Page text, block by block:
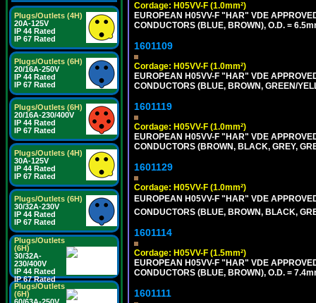
Plugs/Outlets (4H)
20A-125V
IP 44 Rated
IP 67 Rated
Plugs/Outlets (6H)
20/16A-250V
IP 44 Rated
IP 67 Rated
Plugs/Outlets (6H)
20/16A-230/400V
IP 44 Rated
IP 67 Rated
Plugs/Outlets (4H)
30A-125V
IP 44 Rated
IP 67 Rated
Plugs/Outlets (6H)
30/32A-230V
IP 44 Rated
IP 67 Rated
Plugs/Outlets
(6H)
30/32A-
230/400V
IP 44 Rated
IP 67 Rated
Plugs/Outlets
(6H)
Cordage: H05VV-F (1.0mm²)
EUROPEAN H05VV-F "HAR" VDE
CONDUCTORS (BLUE, BROWN), O.D. =
1601109
Cordage: H05VV-F (1.0mm²)
EUROPEAN H05VV-F "HAR" VDE
CONDUCTORS (BLUE, BROWN, GREEN/
1601119
Cordage: H05VV-F (1.0mm²)
EUROPEAN H05VV-F "HAR" VDE
CONDUCTORS (BROWN, BLACK, GREY,
1601129
Cordage: H05VV-F (1.0mm²)
EUROPEAN H05VV-F "HAR" VDE
CONDUCTORS (BLUE, BROWN, BLACK,
1601114
Cordage: H05VV-F (1.5mm²)
EUROPEAN H05VV-F "HAR" VDE
CONDUCTORS (BLUE, BROWN), O.D. =
1601111